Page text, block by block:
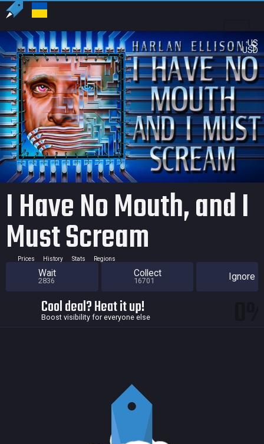
US
USD
I Have No Mouth, and I
Must Scream
Prices History Stats Regions
Wait
2836
Collect
16701 Ignore
Cool deal? Heat it up!
Boost visibility for everyone else